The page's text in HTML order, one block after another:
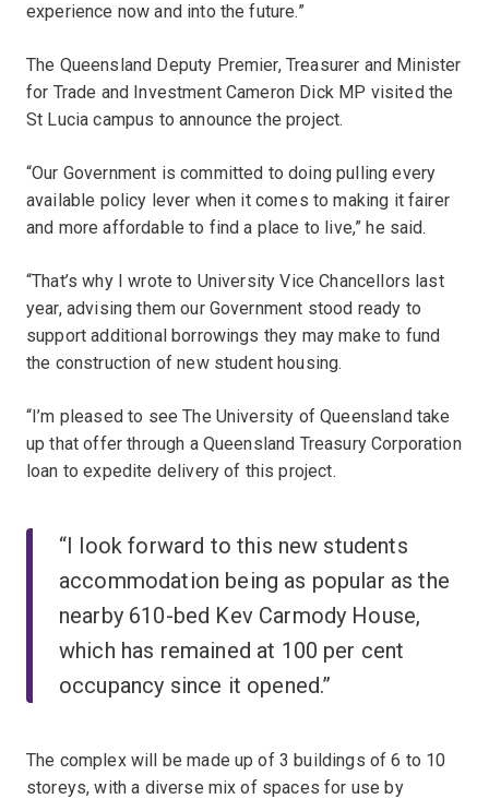
experience now and into the future.”
The Queensland Deputy Premier, Treasurer and Minister
for Trade and Investment Cameron Dick MP visited the
St Lucia campus to announce the project.
“Our Government is committed to doing pulling every
available policy lever when it comes to making it fairer
and more affordable to find a place to live,” he said.
“That’s why I wrote to University Vice Chancellors last
year, advising them our Government stood ready to
support additional borrowings they may make to fund
the construction of new student housing.
“I’m pleased to see The University of Queensland take
up that offer through a Queensland Treasury Corporation
loan to expedite delivery of this project.
“I look forward to this new students
accommodation being as popular as the
nearby 610-bed Kev Carmody House,
which has remained at 100 per cent
occupancy since it opened.”
The complex will be made up of 3 buildings of 6 to 10
storeys, with a diverse mix of spaces for use by